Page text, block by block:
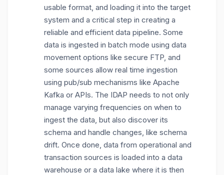
usable format, and loading it into the target
system and a critical step in creating a
reliable and efficient data pipeline. Some
data is ingested in batch mode using data
movement options like secure FTP, and
some sources allow real time ingestion
using pub/sub mechanisms like Apache
Kafka or APIs. The IDAP needs to not only
manage varying frequencies on when to
ingest the data, but also discover its
schema and handle changes, like schema
drift. Once done, data from operational and
transaction sources is loaded into a data
warehouse or a data lake where it is then